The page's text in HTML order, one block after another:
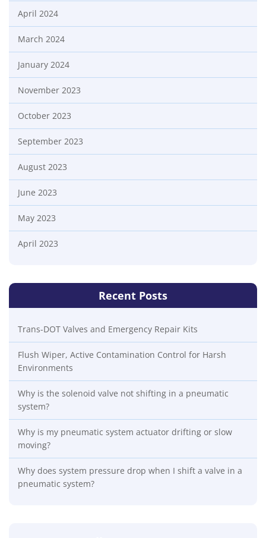
April 2024
March 2024
January 2024
November 2023
October 2023
September 2023
August 2023
June 2023
May 2023
April 2023
Recent Posts
Trans-DOT Valves and Emergency Repair Kits
Flush Wiper, Active Contamination Control for Harsh
Environments
Why is the solenoid valve not shifting in a pneumatic
system?
Why is my pneumatic system actuator drifting or slow
moving?
Why does system pressure drop when I shift a valve in a
pneumatic system?